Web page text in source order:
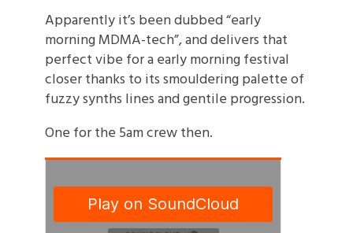
Apparently it’s been dubbed “early
morning MDMA-tech”, and delivers that
perfect vibe for a early morning festival
closer thanks to its smouldering palette of
fuzzy synths lines and gentile progression.
One for the 5am crew then.